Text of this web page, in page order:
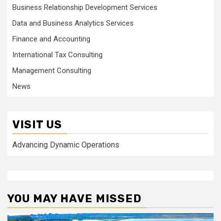
Business Relationship Development Services
Data and Business Analytics Services
Finance and Accounting
International Tax Consulting
Management Consulting
News
VISIT US
Advancing Dynamic Operations
YOU MAY HAVE MISSED